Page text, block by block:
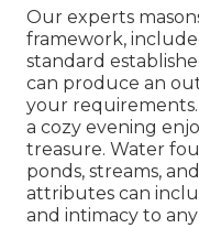
Our experts
framework,
standard
can produce an
your
a cozy evening
treasure. Water
ponds, streams,
attributes can
and intimacy to